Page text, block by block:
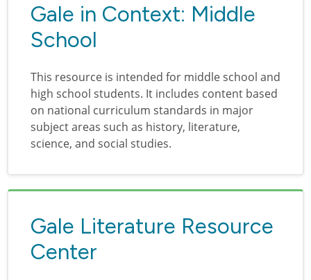
Gale in Context: Middle
School
This resource is intended for middle school and
high school students. It includes content based
on national curriculum standards in major
subject areas such as history, literature,
science, and social studies.
Gale Literature Resource
Center